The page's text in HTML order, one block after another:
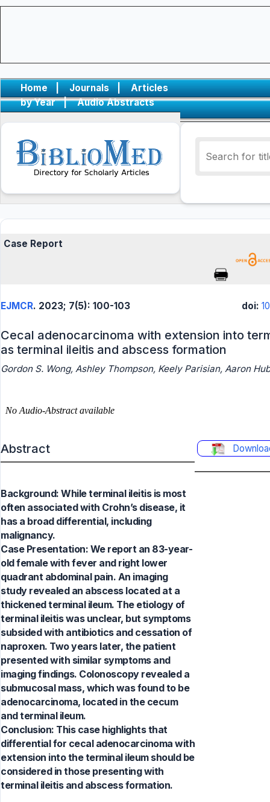
Home | Journals |
Articles
by Year
| Audio Abstracts
Case Report
EJMCR. 2023; 7(5): 100-103 doi:
Cecal adenocarcinoma with extension into
as terminal ileitis and abscess formation
Gordon S. Wong, Ashley Thompson, Keely Parisian, Aaron
Abstract
Background: While terminal ileitis is most
often associated with Crohn’s disease, it
has a broad differential, including
malignancy.
Case Presentation: We report an 83-year-
old female with fever and right lower
quadrant abdominal pain. An imaging
study revealed an abscess located at a
thickened terminal ileum. The etiology of
terminal ileitis was unclear, but symptoms
subsided with antibiotics and cessation of
naproxen. Two years later, the patient
presented with similar symptoms and
imaging findings. Colonoscopy revealed a
submucosal mass, which was found to be
adenocarcinoma, located in the cecum
and terminal ileum.
Conclusion: This case highlights that
differential for cecal adenocarcinoma with
extension into the terminal ileum should be
considered in those presenting with
terminal ileitis and abscess formation.